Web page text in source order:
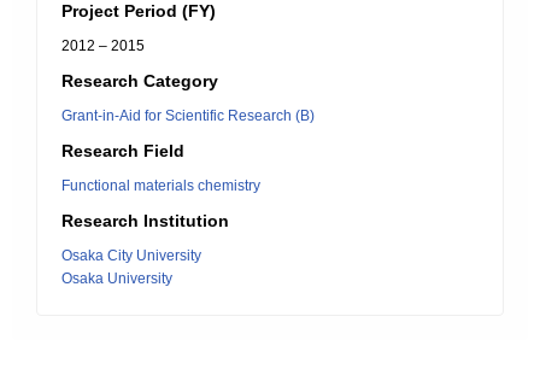
Project Period (FY)
2012 – 2015
Research Category
Grant-in-Aid for Scientific Research (B)
Research Field
Functional materials chemistry
Research Institution
Osaka City University
Osaka University